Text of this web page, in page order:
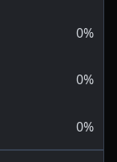
0%
0%
0%